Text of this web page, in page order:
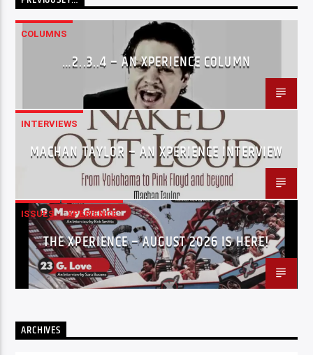
COLUMNS
…2..3..4 – AN XPERIENCE COLUMN
INTERVIEWS
MACHAN TAYLOR – AN XPERIENCE INTERVIEW
ISSUES XPERIENCE
THE XPERIENCE – AUGUST 2026 IS HERE!
ARCHIVES